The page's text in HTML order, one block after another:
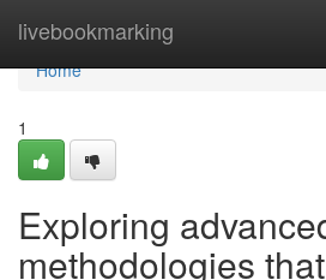
livebookmarking
Home
Home
1
Exploring
methodologies